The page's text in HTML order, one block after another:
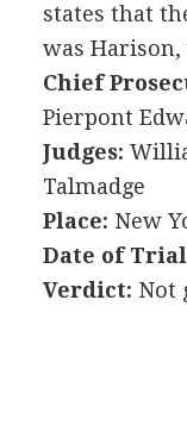
states that
was Harison,
Chief
Pierpont
Judges:
Talmadge
Place: New
Date of
Verdict: Not